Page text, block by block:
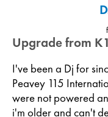
Upgrade from
I've been a Dj for
Peavey 115
were not powered
i'm older and can't